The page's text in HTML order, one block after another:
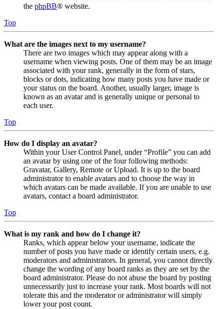
the phpBB® website.
Top
What are the images next to my username?
There are two images which may appear along with a
username when viewing posts. One of them may be an image
associated with your rank, generally in the form of stars,
blocks or dots, indicating how many posts you have made or
your status on the board. Another, usually larger, image is
known as an avatar and is generally unique or personal to
each user.
Top
How do I display an avatar?
Within your User Control Panel, under “Profile” you can add
an avatar by using one of the four following methods:
Gravatar, Gallery, Remote or Upload. It is up to the board
administrator to enable avatars and to choose the way in
which avatars can be made available. If you are unable to use
avatars, contact a board administrator.
Top
What is my rank and how do I change it?
Ranks, which appear below your username, indicate the
number of posts you have made or identify certain users, e.g.
moderators and administrators. In general, you cannot directly
change the wording of any board ranks as they are set by the
board administrator. Please do not abuse the board by posting
unnecessarily just to increase your rank. Most boards will not
tolerate this and the moderator or administrator will simply
lower your post count.